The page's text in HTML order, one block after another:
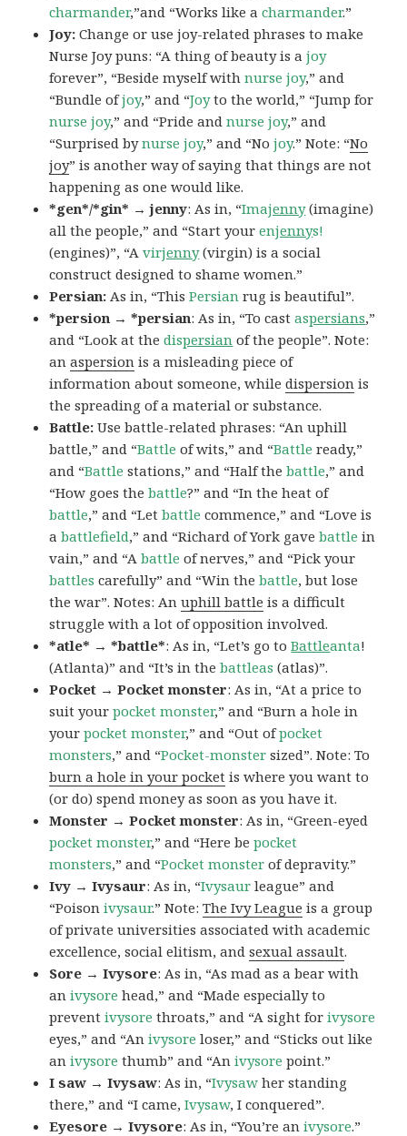
charmander,”and “Works like acharmander.”
Joy:Change or use joy-related phrases to make
Nurse Joy puns: “A thing of beauty is ajoy
forever”, “Beside myself withnurse joy,” and
“Bundle ofjoy,” and “Joyto the world,” “Jump for
nurse joy,” and “Pride and nurse joy,” and
“Surprised bynurse joy,” and “Nojoy.” Note: “No
joy” is another way of saying that things are not
happening as one would like.
*gen*/*gin* → jenny: As in, “Imajenny(imagine)
all the people,” and “Start yourenjennys!
(engines)”, “Avirjenny(virgin) is a social
construct designed to shame women.”
Persian: As in, “ThisPersian rug is beautiful”.
*persion → *persian: As in, “To castaspersians,”
and “Look at thedispersian of the people”. Note:
anaspersion is a misleading piece of
information about someone, whiledispersion is
the spreading of a material or substance.
Battle:Use battle-related phrases: “An uphill
battle,” and “Battle of wits,” and “Battle ready,”
and “Battle stations,” and “Half thebattle,” and
“How goes thebattle?” and “In the heat of
battle,” and “Letbattle commence,” and “Love is
abattlefield,” and “Richard of York gavebattle in
vain,” and “Abattle of nerves,” and “Pick your
battles carefully” and “Win thebattle, but lose
the war”. Notes: Anuphill battle is a difficult
struggle with a lot of opposition involved.
*atle* → *battle*: As in, “Let’s go toBattleanta!
(Atlanta)” and “It’s in thebattleas (atlas)”.
Pocket → Pocket monster: As in, “At a price to
suit yourpocket monster,” and “Burn a hole in
yourpocket monster,” and “Out ofpocket
monsters,” and “Pocket-monster sized”. Note: To
burn a hole in your pocket is where you want to
(or do) spend money as soon as you have it.
Monster → Pocket monster: As in, “Green-eyed
pocket monster,” and “Here bepocket
monsters,” and “Pocket monster of depravity.”
Ivy → Ivysaur: As in, “Ivysaur league” and
“Poisonivysaur.” Note:The Ivy League is a group
of private universities associated with academic
excellence, social elitism, andsexual assault.
Sore → Ivysore: As in, “As mad as a bear with
anivysore head,” and “Made especially to
preventivysore throats,” and “A sight forivysore
eyes,” and “Anivysore loser,” and “Sticks out like
anivysore thumb” and “Anivysore point.”
I saw → Ivysaw: As in, “Ivysaw her standing
there,” and “I came,Ivysaw, I conquered”.
Eyesore → Ivysore: As in, “You’re anivysore.”